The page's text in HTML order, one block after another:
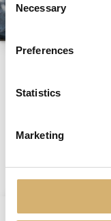
Selection
Necessary
Preferences
Statistics
Marketing
previous:new